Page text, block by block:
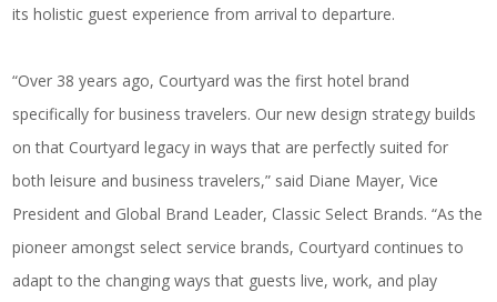
its holistic guest experience from arrival to departure.
“Over 38 years ago, Courtyard was the first hotel brand
specifically for business travelers. Our new design strategy builds
on that Courtyard legacy in ways that are perfectly suited for
both leisure and business travelers,” said Diane Mayer, Vice
President and Global Brand Leader, Classic Select Brands. “As the
pioneer amongst select service brands, Courtyard continues to
adapt to the changing ways that guests live, work, and play